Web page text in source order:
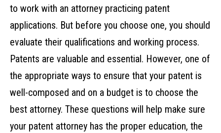
to work with an attorney practicing patent
applications. But before you choose one, you should
evaluate their qualifications and working process.
Patents are valuable and essential. However, one of
the appropriate ways to ensure that your patent is
well-composed and on a budget is to choose the
best attorney. These questions will help make sure
your patent attorney has the proper education, the